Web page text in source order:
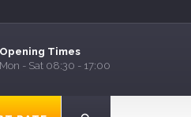
Opening Times
Mon - Sat 08:30 - 17:00